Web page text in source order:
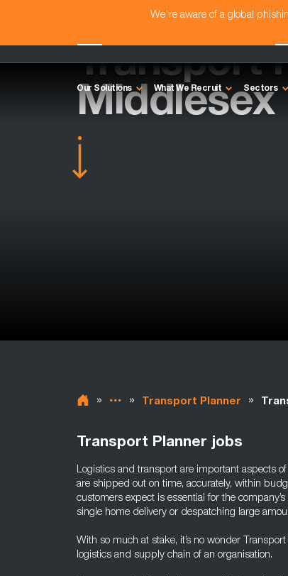
We're aware of a global
Our Solutions What We Recruit Sectors
Transport
Middlesex
» » Transport Planner »
Transport Planner jobs
Logistics and transport are important aspects
are shipped out on time, accurately, within
customers expect is essential for the
single home delivery or despatching large
With so much at stake, it’s no wonder
logistics and supply chain of an organisation.